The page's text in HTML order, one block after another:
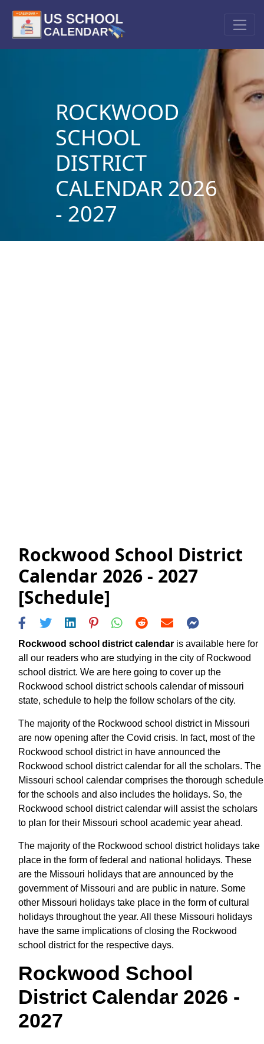
ROCKWOOD
SCHOOL
DISTRICT
CALENDAR 2026
- 2027
Rockwood School District
Calendar 2026 - 2027
[Schedule]
Rockwood school district calendar is available here for
all our readers who are studying in the city of Rockwood
school district. We are here going to cover up the
Rockwood school district schools calendar of missouri
state, schedule to help the follow scholars of the city.
The majority of the Rockwood school district in Missouri
are now opening after the Covid crisis. In fact, most of the
Rockwood school district in have announced the
Rockwood school district calendar for all the scholars. The
Missouri school calendar comprises the thorough schedule
for the schools and also includes the holidays. So, the
Rockwood school district calendar will assist the scholars
to plan for their Missouri school academic year ahead.
The majority of the Rockwood school district holidays take
place in the form of federal and national holidays. These
are the Missouri holidays that are announced by the
government of Missouri and are public in nature. Some
other Missouri holidays take place in the form of cultural
holidays throughout the year. All these Missouri holidays
have the same implications of closing the Rockwood
school district for the respective days.
Rockwood School
District Calendar 2026 -
2027